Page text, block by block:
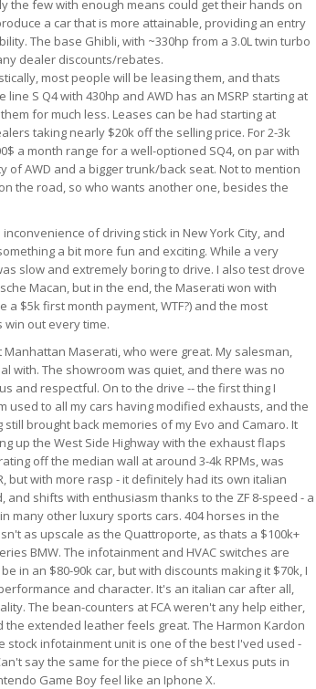
the few with enough means could get their hands on
a car that is more attainable, providing an entry
The base Ghibli, with ~330hp from a 3.0L twin turbo
dealer discounts/rebates.
most people will be leasing them, and thats
S Q4 with 430hp and AWD has an MSRP starting at
for much less. Leases can be had starting at
taking nearly $20k off the selling price. For 2-3k
a month range for a well-optioned SQ4, on par with
of AWD and a bigger trunk/back seat. Not to mention
the road, so who wants another one, besides the
of driving stick in New York City, and
a bit more fun and exciting. While a very
slow and extremely boring to drive. I also test drove
Macan, but in the end, the Maserati won with
$5k first month payment, WTF?) and the most
win out every time.
Maserati, who were great. My salesman,
with. The showroom was quiet, and there was no
and respectful. On to the drive -- the first thing I
used to all my cars having modified exhausts, and the
brought back memories of my Evo and Camaro. It
up the West Side Highway with the exhaust flaps
off the median wall at around 3-4k RPMs, was
but with more rasp - it definitely had its own italian
and shifts with enthusiasm thanks to the ZF 8-speed - a
many other luxury sports cars. 404 horses in the
as upscale as the Quattroporte, as thats a $100k+
BMW. The infotainment and HVAC switches are
in an $80-90k car, but with discounts making it $70k, I
and character. It's an italian car after all,
The bean-counters at FCA weren't any help either,
the extended leather feels great. The Harmon Kardon
stock infotainment unit is one of the best I'ved used -
say the same for the piece of sh*t Lexus puts in
Game Boy feel like an Iphone X.